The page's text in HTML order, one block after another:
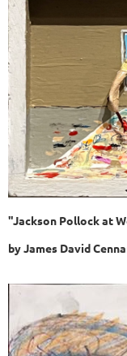
"Jackson Pollock at
byJames David